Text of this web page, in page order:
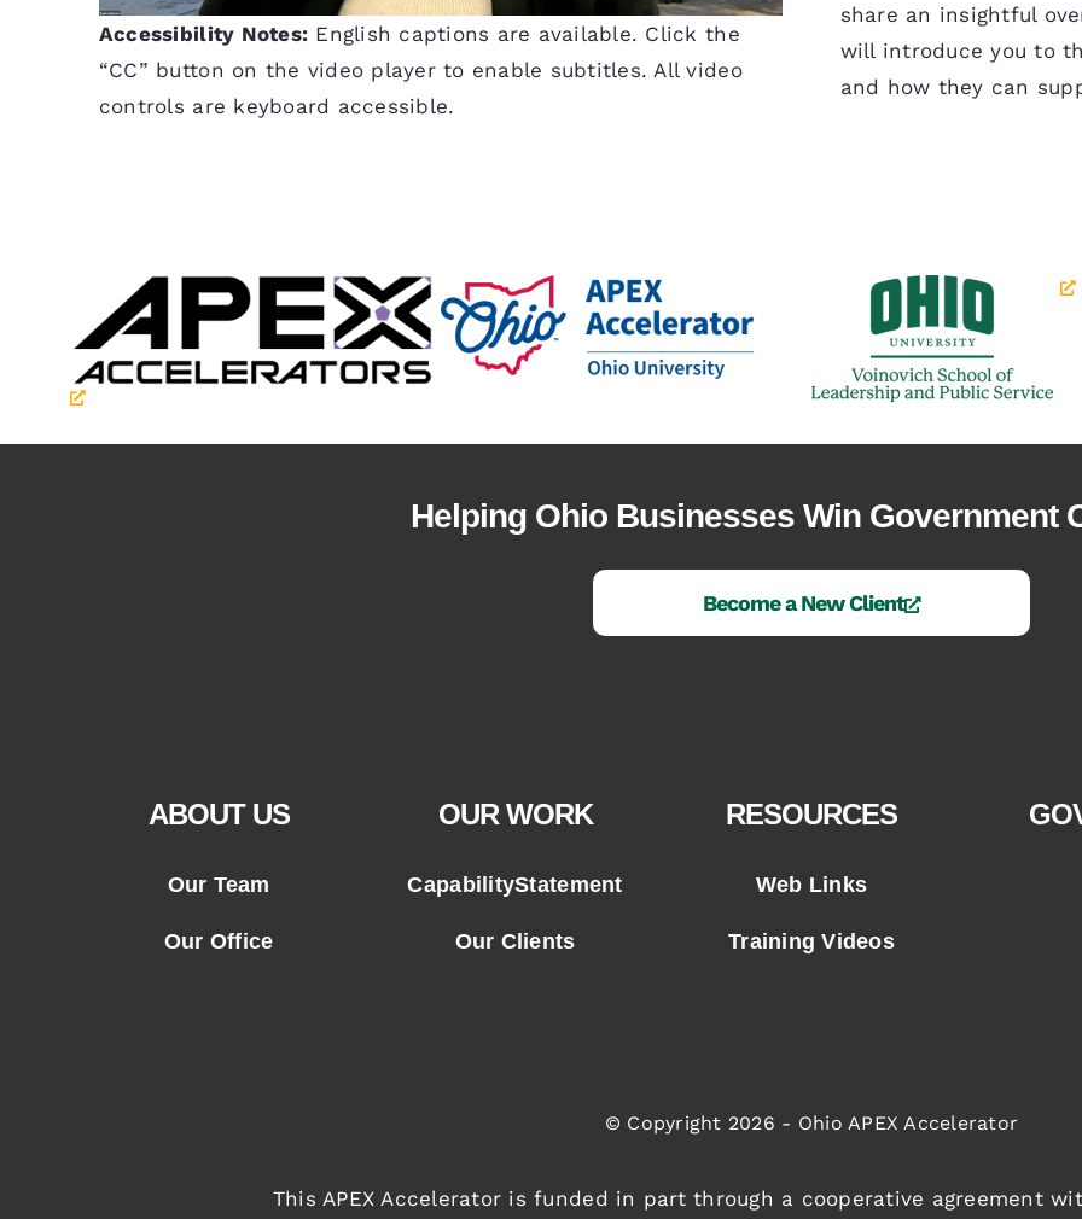
Accessibility Notes: English captions are available. Click the
“CC” button on the video player to enable subtitles. All video
controls are keyboard accessible.
share an insightful
will introduce you to
and how they can
Helping Ohio Businesses Win Government
Become a New Client
ABOUT US
Our Team
Our Office
OUR WORK
CapabilityStatement
Our Clients
RESOURCES
Web Links
Training Videos
© Copyright 2026 - Ohio APEX Accelerator
This APEX Accelerator is funded in part through a cooperative agreement